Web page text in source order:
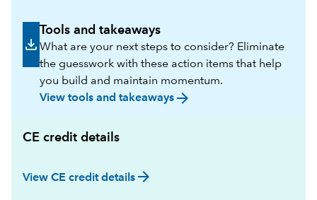
Tools and takeaways
What are your next steps to consider? Eliminate
the guesswork with these action items that help
you build and maintain momentum.
View tools and takeaways arrow_forward
CE credit details
View CE credit details arrow_forward